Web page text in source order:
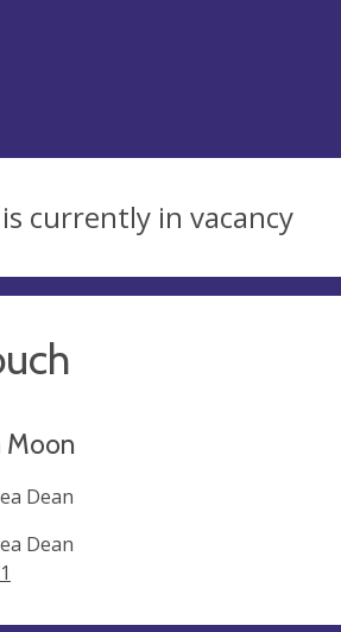
currently in vacancy
Moon
Dean
Dean